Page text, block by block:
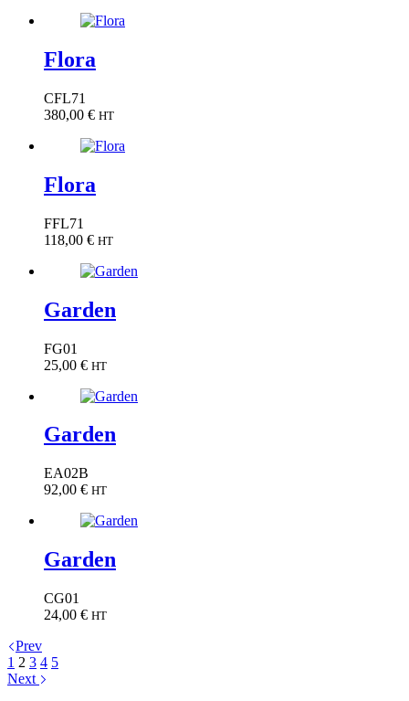
Flora
CFL71
380,00 € HT
Flora
FFL71
118,00 € HT
Garden
FG01
25,00 € HT
Garden
EA02B
92,00 € HT
Garden
CG01
24,00 € HT
Prev
1 2 3 4 5
Next